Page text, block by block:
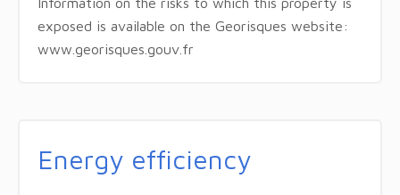
exposed is available on the Georisques website:
www.georisques.gouv.fr
Energy efficiency